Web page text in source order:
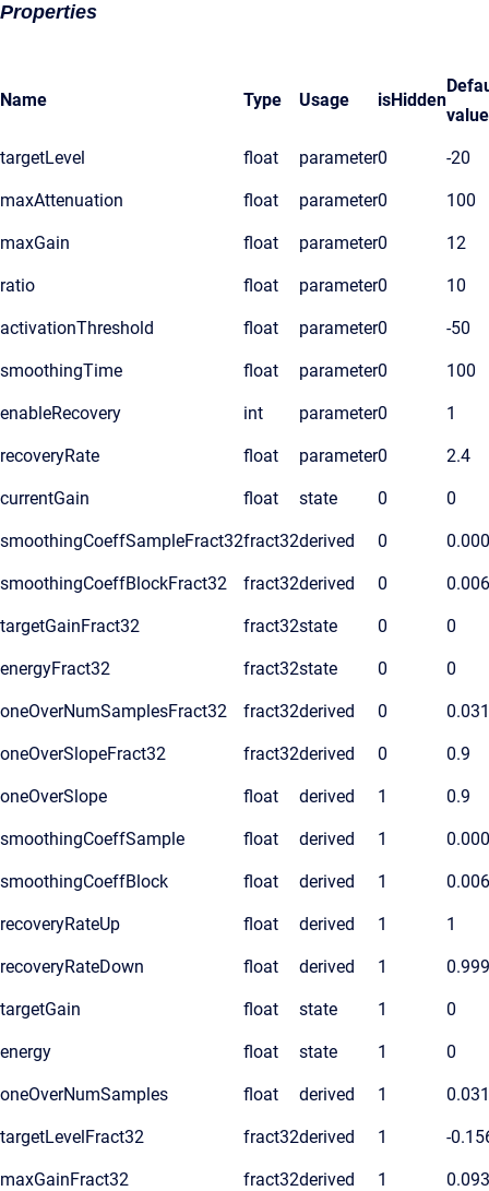
Properties
Name Type Usage isHidden
value
targetLevel float parameter0 -20
maxAttenuation float parameter0 100
maxGain float parameter0 12
ratio float parameter0 10
activationThreshold float parameter0 -50
smoothingTime float parameter0 100
enableRecovery int parameter0 1
recoveryRate float parameter0 2.4
currentGain float state 0 0
smoothingCoeffSampleFract32fract32derived 0
smoothingCoeffBlockFract32 fract32derived 0
targetGainFract32 fract32state 0 0
energyFract32 fract32state 0 0
oneOverNumSamplesFract32 fract32derived 0
oneOverSlopeFract32 fract32derived 0 0.9
oneOverSlope float derived 1 0.9
smoothingCoeffSample float derived 1
smoothingCoeffBlock float derived 1
recoveryRateUp float derived 1 1
recoveryRateDown float derived 1
targetGain float state 1 0
energy float state 1 0
oneOverNumSamples float derived 1
targetLevelFract32 fract32derived 1 -
maxGainFract32 fract32derived 1